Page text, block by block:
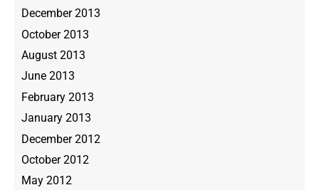
December 2013
October 2013
August 2013
June 2013
February 2013
January 2013
December 2012
October 2012
May 2012